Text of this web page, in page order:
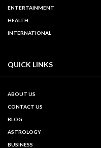
ENTERTAINMENT
HEALTH
INTERNATIONAL
QUICK LINKS
ABOUT US
CONTACT US
BLOG
ASTROLOGY
BUSINESS